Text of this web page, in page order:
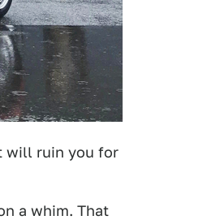
will ruin you for
a whim. That